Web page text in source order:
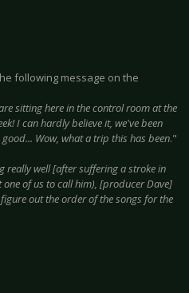
following message on the
sitting here in the control room at the
I can hardly believe it, we've been
Wow, what a trip this has been."
really well [after suffering a stroke in
of us to call him), [producer Dave]
out the order of the songs for the